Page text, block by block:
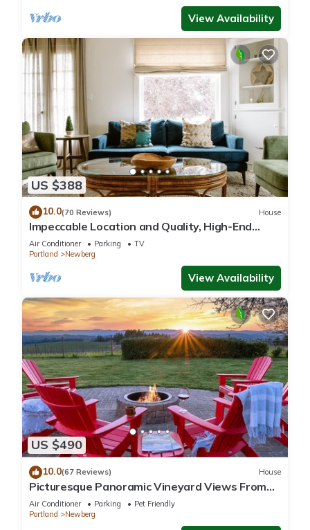
View Availability
US $388
10.0(70 Reviews) House
Impeccable Location and Quality, High-End
Upgrades Throughout, Walk to Everything,
Across from Park
Air Conditioner Parking
TV
Portland
Newberg
View Availability
US $490
10.0(67 Reviews) House
Picturesque Panoramic Vineyard Views From
Home and Hot Tub, Pet Friendly, Private, Fire-
Pit, BBQ
Air Conditioner Parking
Pet Friendly
Portland
Newberg